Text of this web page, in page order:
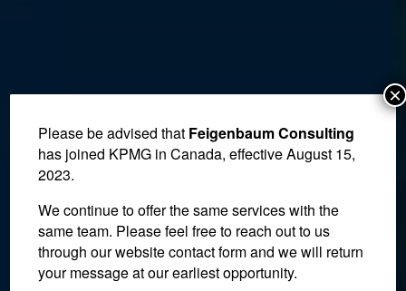
Please be advised that Feigenbaum Consulting
has joined KPMG in Canada, effective August 15,
2023.
We continue to offer the same services with the
same team. Please feel free to reach out to us
through our website contact form and we will return
your message at our earliest opportunity.
×